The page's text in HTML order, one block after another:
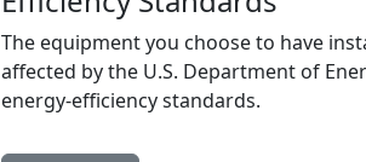
The equipment you choose to have
affected by the U.S. Department of
energy-efficiency standards.